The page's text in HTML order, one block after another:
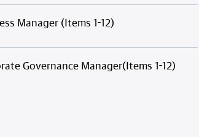
Manager (Items 1-12)
Governance Manager(Items 1-12)